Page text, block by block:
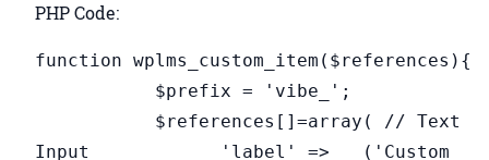
PHP Code:
function wplms_custom_item($references){
$prefix = 'vibe_';
$references[]=array( // Text
Input 'label' => __('Custom